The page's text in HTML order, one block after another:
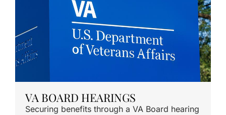
VA BOARD HEARINGS
Securing benefits through a VA Board hearing